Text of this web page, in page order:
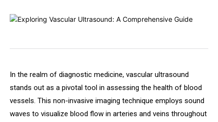
In the realm of diagnostic medicine, vascular ultrasound
stands out as a pivotal tool in assessing the health of blood
vessels. This non-invasive imaging technique employs sound
waves to visualize blood flow in arteries and veins throughout